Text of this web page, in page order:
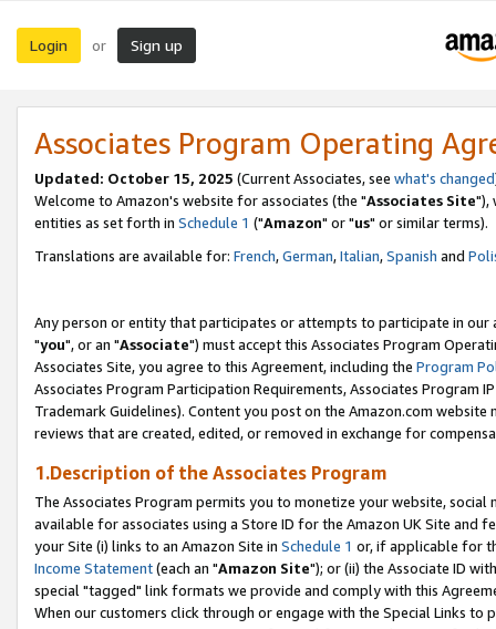
Login or Sign up
Associates Program Operating
Updated: October 15, 2025 (Current Associates, see what's changed
Welcome to Amazon's website for associates (the "Associates Site"),
entities as set forth in Schedule 1 ("Amazon" or "us" or similar terms).
Translations are available for: French,German,Italian,Spanish and
Any person or entity that participates or attempts to participate in our
"you", or an "Associate") must accept this Associates Program
Associates Site, you agree to this Agreement, including the Program
Associates Program Participation Requirements, Associates Program
Trademark Guidelines). Content you post on the Amazon.com
reviews that are created, edited, or removed in exchange for
1.Description of the Associates Program
The Associates Program permits you to monetize your website,
available for associates using a Store ID for the Amazon UK Site and
your Site (i) links to an Amazon Site in Schedule 1 or, if applicable for
Income Statement(each an "Amazon Site"); or (ii) the Associate ID
special "tagged" link formats we provide and comply with this
When our customers click through or engage with the Special Links